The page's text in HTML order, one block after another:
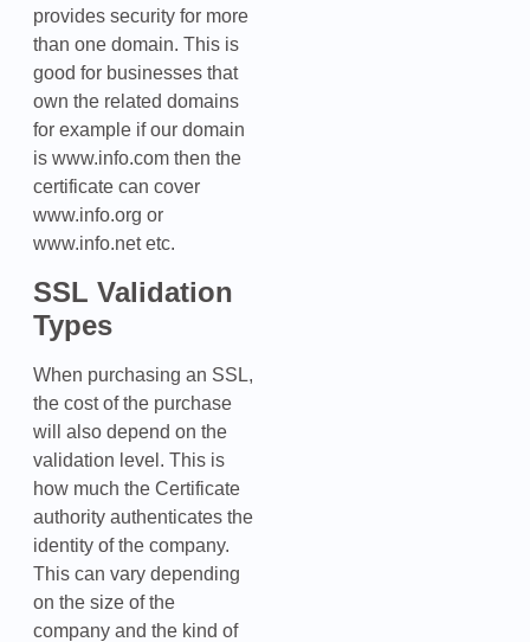
provides security for more
than one domain. This is
good for businesses that
own the related domains
for example if our domain
is www.info.com then the
certificate can cover
www.info.org or
www.info.net etc.
SSL Validation
Types
When purchasing an SSL,
the cost of the purchase
will also depend on the
validation level. This is
how much the Certificate
authority authenticates the
identity of the company.
This can vary depending
on the size of the
company and the kind of